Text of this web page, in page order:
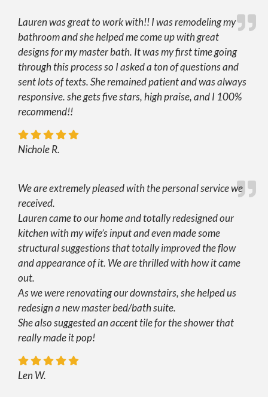
Lauren was great to work with!! I was remodeling my
bathroom and she helped me come up with great
designs for my master bath. It was my first time going
through this process so I asked a ton of questions and
sent lots of texts. She remained patient and was always
responsive. she gets five stars, high praise, and I 100%
recommend!!
Nichole R.
We are extremely pleased with the personal service we
received.
Lauren came to our home and totally redesigned our
kitchen with my wife’s input and even made some
structural suggestions that totally improved the flow
and appearance of it. We are thrilled with how it came
out.
As we were renovating our downstairs, she helped us
redesign a new master bed/bath suite.
She also suggested an accent tile for the shower that
really made it pop!
Len W.